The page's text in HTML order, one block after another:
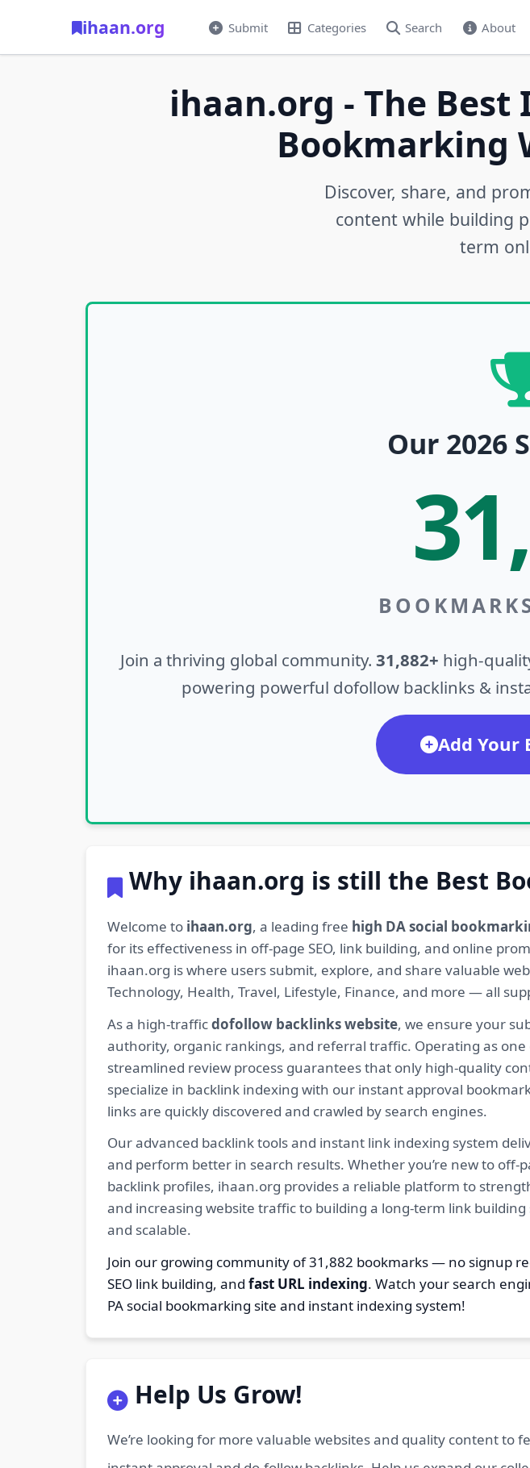
ihaan.org Submit Categories Search About
ihaan.org - The
Bookmarking
Discover, share, and
content while building
term
Our 2026
Join a thriving global community. 31,882+ high-
powering powerful dofollow backlinks &
Add Your
Why ihaan.org is still the Best
Welcome to ihaan.org, a leading free high DA social
for its effectiveness in off-page SEO, link building, and online
ihaan.org is where users submit, explore, and share valuable
Technology, Health, Travel, Lifestyle, Finance, and more — all
As a high-trafficdofollow backlinks website, we ensure your
authority, organic rankings, and referral traffic. Operating as one
streamlined review process guarantees that only high-quality
specialize in backlink indexing with our instant approval
links are quickly discovered and crawled by search engines.
Our advanced backlink tools and instant link indexing system
and perform better in search results. Whether you’re new to off-
backlink profiles, ihaan.org provides a reliable platform to
and increasing website traffic to building a long-term link
and scalable.
Join our growing community of 31,882 bookmarks — no signup
SEO link building, and fast URL indexing. Watch your search
PA social bookmarking site and instant indexing system!
Help Us Grow!
We’re looking for more valuable websites and quality content to